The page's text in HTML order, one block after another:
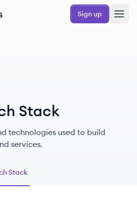
Sign up
Stack
technologies used to build
services.
Stack